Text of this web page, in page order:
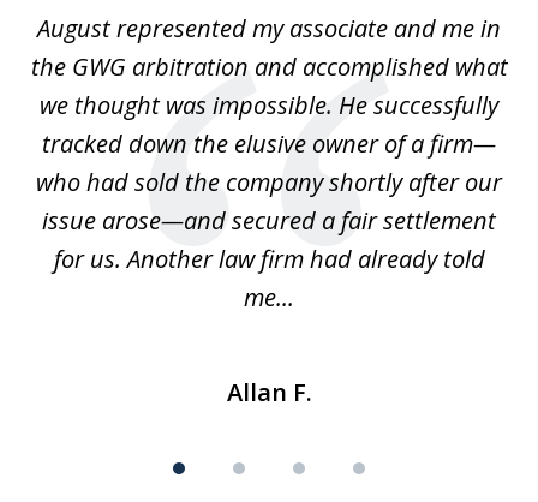
4August represented my associate and me in
the GWG arbitration and accomplished what
we thought was impossible. He successfully
tracked down the elusive owner of a firm—
who had sold the company shortly after our
issue arose—and secured a fair settlement
for us. Another law firm had already told
me...
Allan F.